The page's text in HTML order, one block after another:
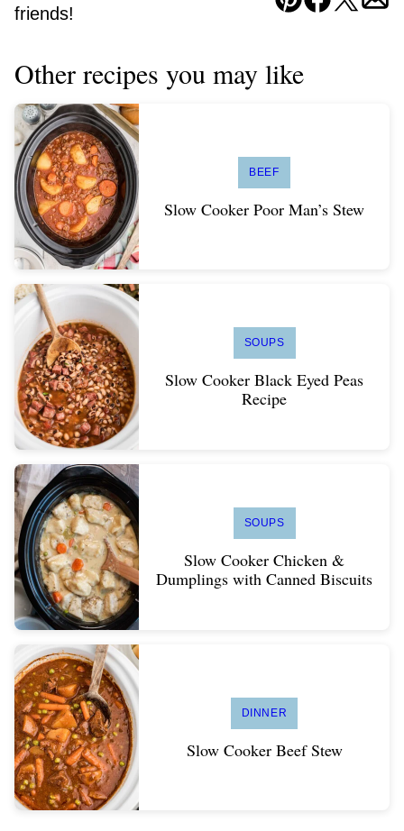
friends!
Pin Facebook
Tweet
Other recipes you may like
BEEF
Slow Cooker Poor Man’s Stew
SOUPS
Slow Cooker Black Eyed Peas
Recipe
SOUPS
Slow Cooker Chicken &
Dumplings with Canned Biscuits
DINNER
Slow Cooker Beef Stew